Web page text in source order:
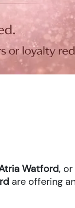
Watford,
are offering